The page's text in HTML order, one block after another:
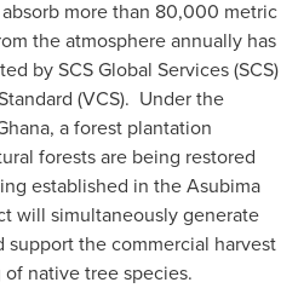
more than 80,000 metric
the atmosphere annually has
by SCS Global Services (SCS)
(VCS). Under the
a forest plantation
forests are being restored
established in the Asubima
will simultaneously generate
the commercial harvest
native tree species.